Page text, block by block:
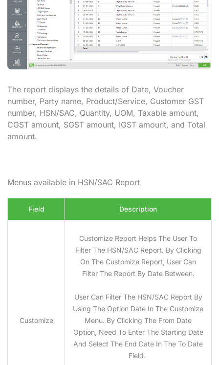
The report displays the details of Date, Voucher
number, Party name, Product/Service, Customer GST
number, HSN/SAC, Quantity, UOM, Taxable amount,
CGST amount, SGST amount, IGST amount, and Total
amount.
Menus available in HSN/SAC Report
Field Description
Customize
Customize Report Helps The User To
Filter The HSN/SAC Report. By Clicking
On The Customize Report, User Can
Filter The Report By Date Between.
User Can Filter The HSN/SAC Report By
Using The Option Date In The Customize
Menu. By Clicking The From Date
Option, Need To Enter The Starting Date
And Select The End Date In The To Date
Field.